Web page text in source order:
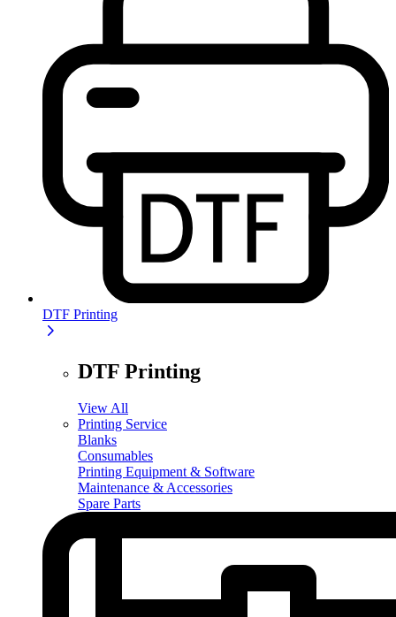
DTF Printing
DTF Printing
View All
Printing Service
Blanks
Consumables
Printing Equipment & Software
Maintenance & Accessories
Spare Parts